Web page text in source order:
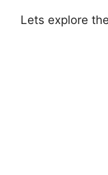
Lets explore the